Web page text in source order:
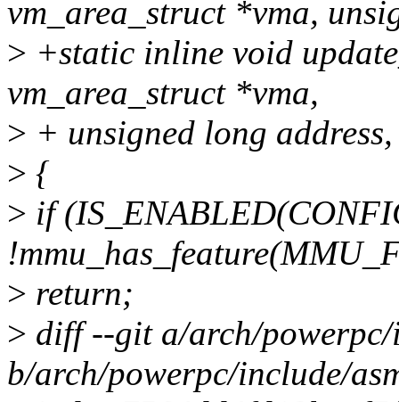
vm_area_struct *vma,
> +static inline void
vm_area_struct *vma,
> + unsigned long
> {
> if
> return;
> diff --git a/arch/
b/arch/powerpc/include/